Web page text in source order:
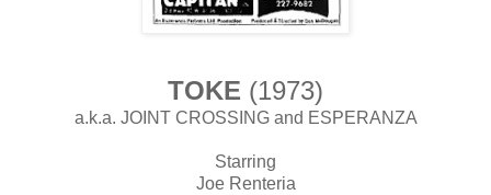
TOKE (1973)
a.k.a. JOINT CROSSING and ESPERANZA
Starring
Joe Renteria